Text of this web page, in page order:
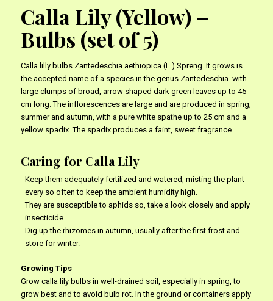
Calla Lily (Yellow) –
Bulbs (set of 5)
Calla lilly bulbs Zantedeschia aethiopica (L.) Spreng. It grows is
the accepted name of a species in the genus Zantedeschia. with
large clumps of broad, arrow shaped dark green leaves up to 45
cm long. The inflorescences are large and are produced in spring,
summer and autumn, with a pure white spathe up to 25 cm and a
yellow spadix. The spadix produces a faint, sweet fragrance.
Caring for Calla Lily
Keep them adequately fertilized and watered, misting the plant
every so often to keep the ambient humidity high.
They are susceptible to aphids so, take a look closely and apply
insecticide.
Dig up the rhizomes in autumn, usually after the first frost and
store for winter.
Growing Tips
Grow calla lily bulbs in well-drained soil, especially in spring, to
grow best and to avoid bulb rot. In the ground or containers apply